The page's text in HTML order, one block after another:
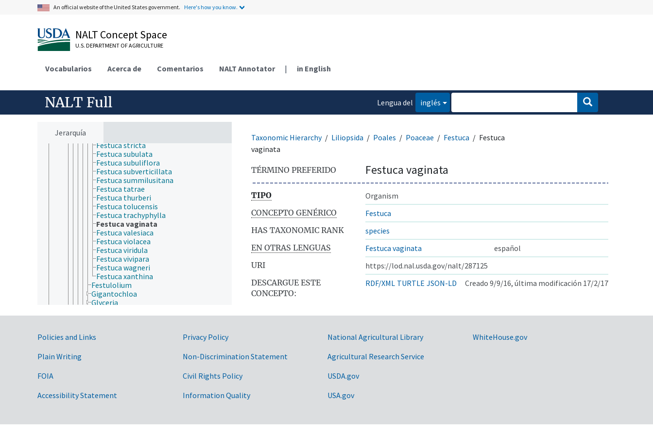
An official website of the United States government. Here's how you know.
NALT Concept Space
U.S. DEPARTMENT OF AGRICULTURE
Vocabularios Acerca de Comentarios NALT Annotator | in English
NALT Full
Lengua del
inglés
Jerarquía
Festuca pseudolaxa
Festuca quadriflora
Festuca rigescens
Festuca rivularis
Festuca rubra
Festuca scabra
Festuca scariosa
Festuca sclerophylla
Festuca stricta
Festuca subulata
Festuca subuliflora
Festuca subverticillata
Festuca summilusitana
Festuca tatrae
Festuca thurberi
Festuca tolucensis
Festuca trachyphylla
Festuca vaginata
Festuca valesiaca
Festuca violacea
Festuca viridula
Festuca vivipara
Festuca wagneri
Festuca xanthina
Festulolium
Gigantochloa
Glyceria
Hemarthria
Hordeum
Imperata
Taxonomic Hierarchy Liliopsida Poales Poaceae Festuca
Festuca
vaginata
TÉRMINO PREFERIDO Festuca vaginata
TIPO
Organism
CONCEPTO GENÉRICO
Festuca
HAS TAXONOMIC RANK
species
EN OTRAS LENGUAS
Festuca vaginata
español
URI
https://lod.nal.usda.gov/nalt/287125
DESCARGUE ESTE
CONCEPTO:
RDF/XML TURTLE JSON-LD Creado 9/9/16, última modificación 17/2/17
Government Links
Policies and Links
Plain Writing
FOIA
Accessibility Statement
Privacy Policy
Non-Discrimination Statement
Civil Rights Policy
Information Quality
National Agricultural Library
Agricultural Research Service
USDA.gov
USA.gov
WhiteHouse.gov